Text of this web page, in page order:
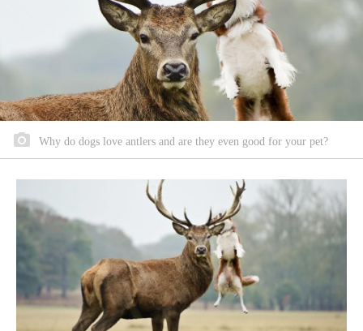
Why do dogs love antlers and are they even good for your pet?